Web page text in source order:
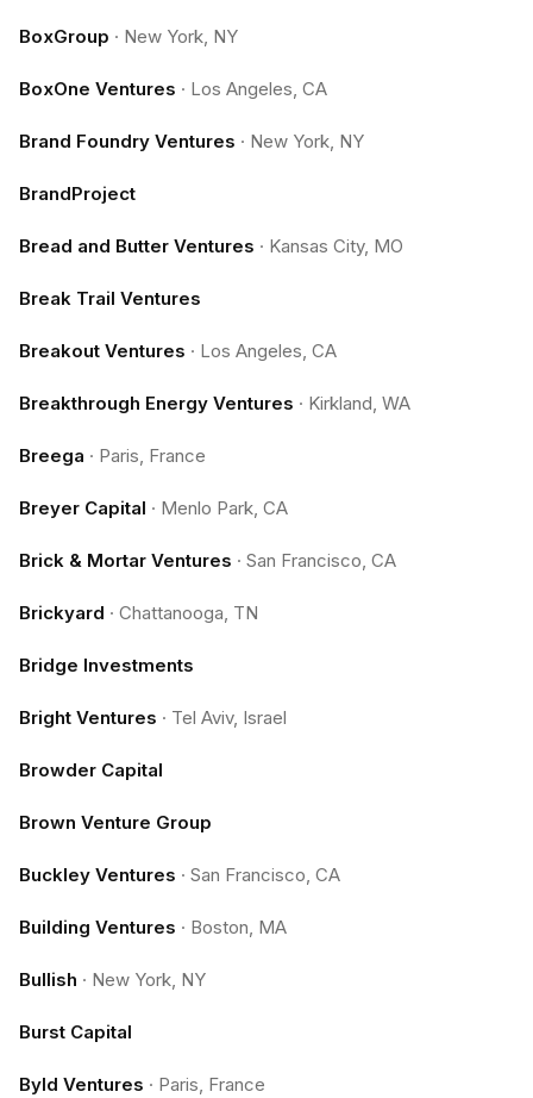
BoxGroup · New York, NY
BoxOne Ventures · Los Angeles, CA
Brand Foundry Ventures · New York, NY
BrandProject
Bread and Butter Ventures · Kansas City, MO
Break Trail Ventures
Breakout Ventures · Los Angeles, CA
Breakthrough Energy Ventures · Kirkland, WA
Breega · Paris, France
Breyer Capital · Menlo Park, CA
Brick & Mortar Ventures · San Francisco, CA
Brickyard · Chattanooga, TN
Bridge Investments
Bright Ventures · Tel Aviv, Israel
Browder Capital
Brown Venture Group
Buckley Ventures · San Francisco, CA
Building Ventures · Boston, MA
Bullish · New York, NY
Burst Capital
Byld Ventures · Paris, France